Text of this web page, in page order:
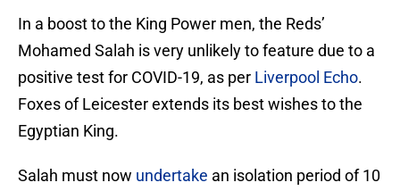
In a boost to the King Power men, the Reds’
Mohamed Salah is very unlikely to feature due to a
positive test for COVID-19, as per Liverpool Echo.
Foxes of Leicester extends its best wishes to the
Egyptian King.
Salah must now undertake an isolation period of 10